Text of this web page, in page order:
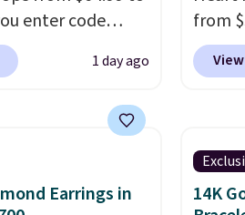
enter code
checkout
Gian. Shipping is
and Belk.
and can
almost any wrist,
1 day ago
from
enter
are
just
Earrings in
14K